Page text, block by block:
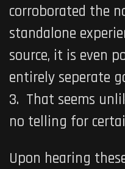
corroborated the
standalone
source, it is even
entirely seperate
3. That seems
no telling for
Upon hearing